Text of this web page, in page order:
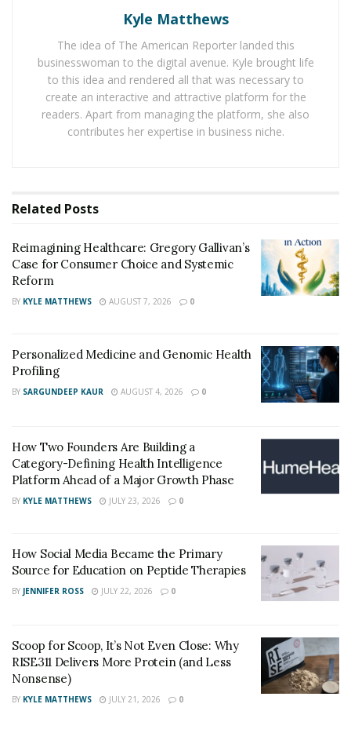
connect brain parts with each other to share
messages.
The study found that if you have a high level of
endurance and white matter, that means your wiring is
great and the brain is well connected with cells to
communicate quickly. Participants who had high
increase nerve stimulating hormones and decreases
inflammation.
Kyle Matthews
The idea of The American Reporter landed this
businesswoman to the digital avenue. Kyle brought life
to this idea and rendered all that was necessary to
create an interactive and attractive platform for the
readers. Apart from managing the platform, she also
contributes her expertise in business niche.
Related Posts
Reimagining Healthcare: Gregory Gallivan’s
Case for Consumer Choice and Systemic
Reform
BY KYLE MATTHEWS AUGUST 7, 2026 0
Personalized Medicine and Genomic Health
Profiling
BY SARGUNDEEP KAUR AUGUST 4, 2026 0
How Two Founders Are Building a
Category-Defining Health Intelligence
Platform Ahead of a Major Growth Phase
BY KYLE MATTHEWS JULY 23, 2026 0
How Social Media Became the Primary
Source for Education on Peptide Therapies
BY JENNIFER ROSS JULY 22, 2026 0
Scoop for Scoop, It’s Not Even Close: Why
RISE311 Delivers More Protein (and Less
Nonsense)
BY KYLE MATTHEWS JULY 21, 2026 0